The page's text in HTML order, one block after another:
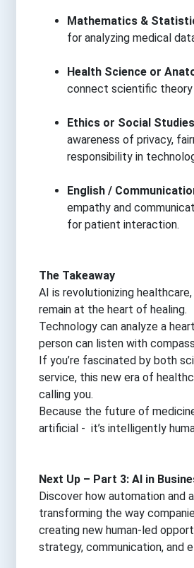
Mathematics &
for analyzing medical
Health Science or
connect scientific
Ethics or Social
awareness of privacy,
responsibility in
English /
empathy and
for patient interaction.
The Takeaway
AI is revolutionizing
remain at the heart of healing.
Technology can analyze a
person can listen with
If you’re fascinated by both
service, this new era of
calling you.
Because the future of
artificial - it’s intelligently
Next Up – Part 3: AI in
Discover how automation and
transforming the way
creating new human-led
strategy, communication, and